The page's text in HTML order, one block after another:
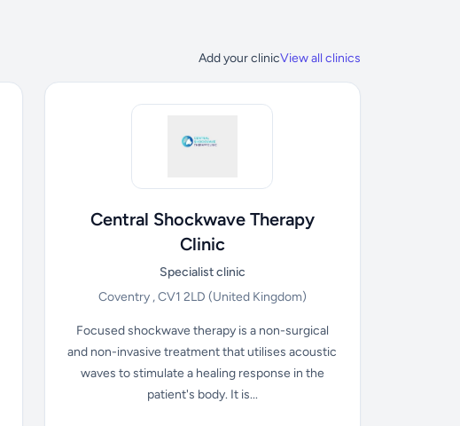
Add your clinicView all clinics
Central Shockwave Therapy
Clinic
Specialist clinic
Coventry , CV1 2LD (United Kingdom)
Focused shockwave therapy is a non-surgical
and non-invasive treatment that utilises acoustic
waves to stimulate a healing response in the
patient's body. It is...